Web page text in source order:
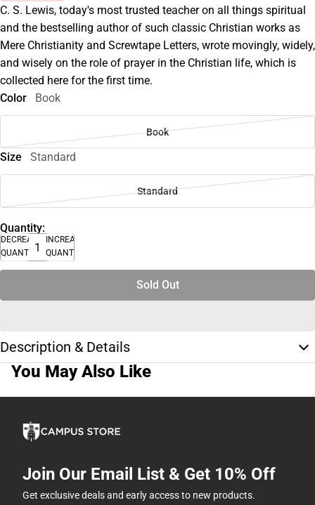
C. S. Lewis, today's most trusted teacher on all things spiritual
and the bestselling author of such classic Christian works as
Mere Christianity and Screwtape Letters, wrote movingly, widely,
and wisely on the role of prayer in the Christian life, which is
collected here for the first time.
Color
Book
Book
Size Standard
Standard
Quantity:
DECREASE
QUANTITY
INCREASE
QUANTITY
Sold Out
Description & Details
You May Also Like
Join Our Email List & Get 10% Off
Get exclusive deals and early access to new products.